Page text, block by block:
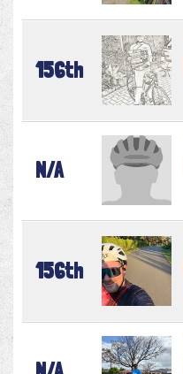
156th
N/A
156th